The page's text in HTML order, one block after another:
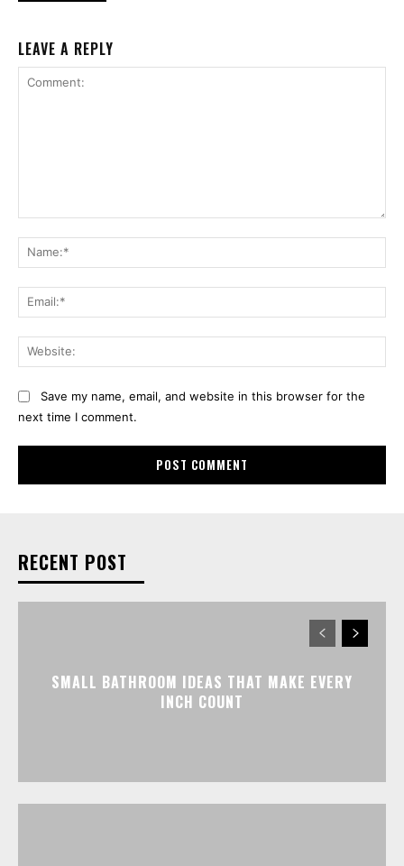
LEAVE A REPLY
Save my name, email, and website in this browser for the
next time I comment.
RECENT POST
SMALL BATHROOM IDEAS THAT MAKE EVERY
INCH COUNT